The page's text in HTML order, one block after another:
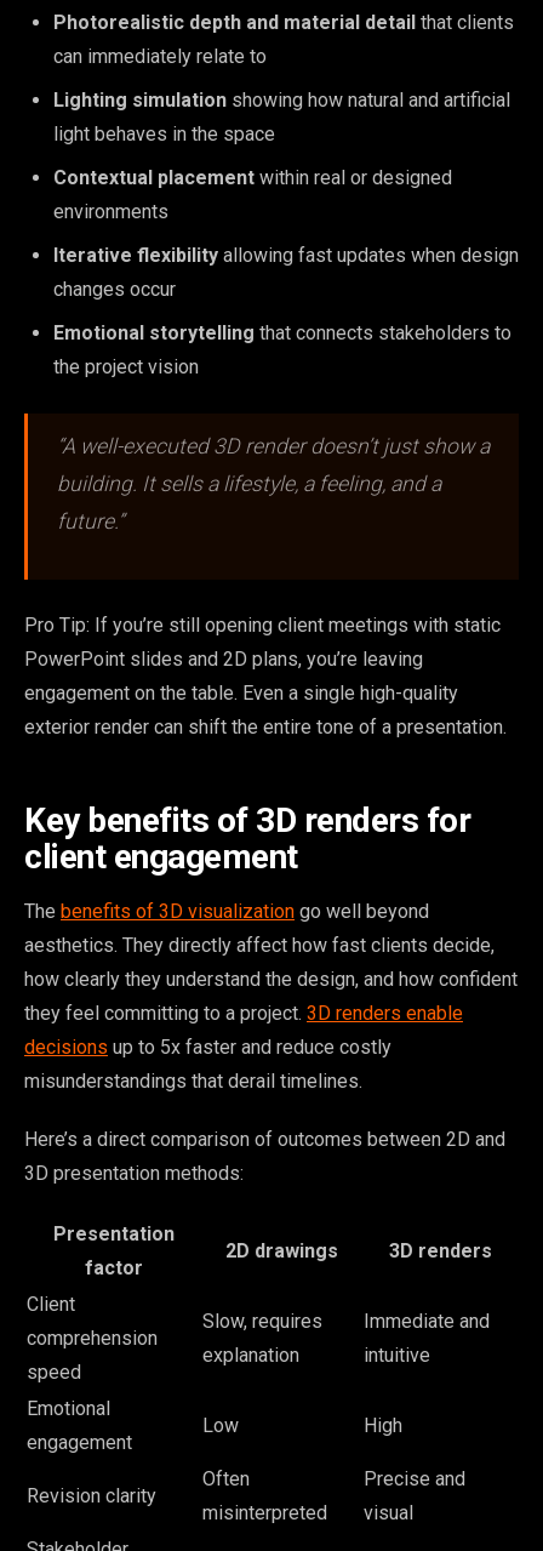
Photorealistic depth and material detail that clients
can immediately relate to
Lighting simulation showing how natural and artificial
light behaves in the space
Contextual placement within real or designed
environments
Iterative flexibility allowing fast updates when design
changes occur
Emotional storytelling that connects stakeholders to
the project vision
“A well-executed 3D render doesn’t just show a
building. It sells a lifestyle, a feeling, and a
future.”
Pro Tip: If you’re still opening client meetings with static
PowerPoint slides and 2D plans, you’re leaving
engagement on the table. Even a single high-quality
exterior render can shift the entire tone of a presentation.
Key benefits of 3D renders for
client engagement
The benefits of 3D visualization go well beyond
aesthetics. They directly affect how fast clients decide,
how clearly they understand the design, and how confident
they feel committing to a project. 3D renders enable
decisions up to 5x faster and reduce costly
misunderstandings that derail timelines.
Here’s a direct comparison of outcomes between 2D and
3D presentation methods:
Presentation
factor
2D drawings 3D renders
Client
comprehension
speed
Slow, requires
explanation
Immediate and
intuitive
Emotional
engagement
Low High
Revision clarity
Often
misinterpreted
Precise and
visual